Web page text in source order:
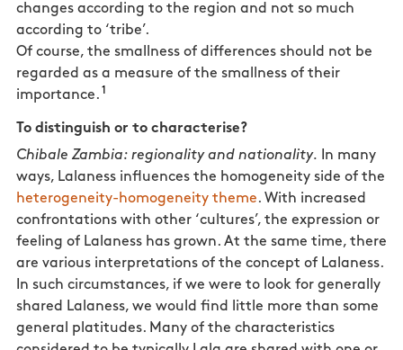
changes according to the region and not so much
according to ‘tribe’.
Of course, the smallness of differences should not be
regarded as a measure of the smallness of their
importance. 1
To distinguish or to characterise?
Chibale Zambia: regionality and nationality. In many
ways, Lalaness influences the homogeneity side of the
heterogeneity-homogeneity theme. With increased
confrontations with other ‘cultures’, the expression or
feeling of Lalaness has grown. At the same time, there
are various interpretations of the concept of Lalaness.
In such circumstances, if we were to look for generally
shared Lalaness, we would find little more than some
general platitudes. Many of the characteristics